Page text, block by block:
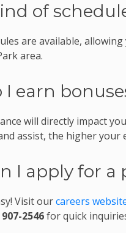
of
are available,
area.
I earn
will directly impact
assist, the higher your
I apply for a
Visit ourcareers
2546for quick